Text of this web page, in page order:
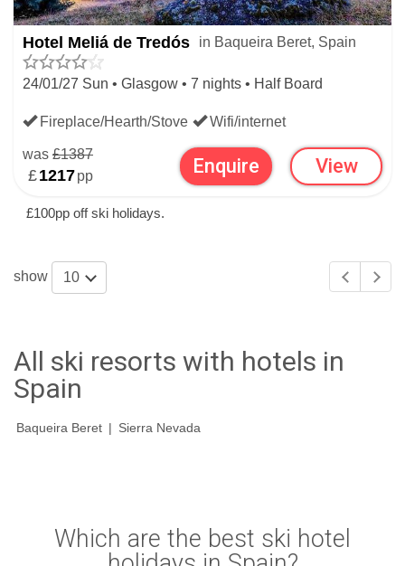
Hotel Meliá de Tredós in Baqueira Beret, Spain
24/01/27 Sun • Glasgow • 7 nights • Half Board
Fireplace/Hearth/Stove Wifi/internet
was £1387
£1217pp Enquire View
£100pp off ski holidays.
show 10
All ski resorts with hotels in
Spain
Baqueira Beret | Sierra Nevada
Which are the best ski hotel